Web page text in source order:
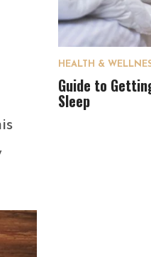
HEALTH &
Guide to
Sleep